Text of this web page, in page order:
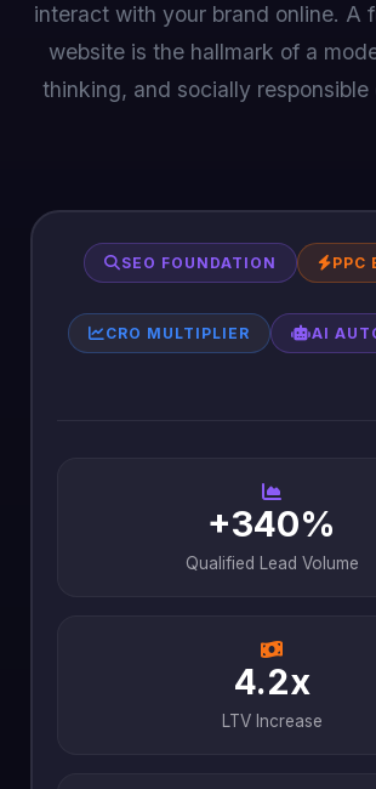
interact with your brand online. A
website is the hallmark of a
thinking, and socially responsible
SEO FOUNDATION PPC
CRO MULTIPLIER AI
+340%
Qualified Lead Volume
4.2x
LTV Increase